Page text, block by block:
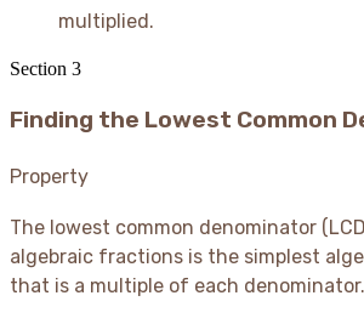
multiplied.
Section 3
Finding the Lowest Common
Property
The lowest common denominator
algebraic fractions is the simplest
that is a multiple of each